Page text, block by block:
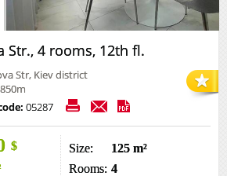
Str., 4 rooms, 12th fl.
Str, Kiev district
05287
$ Size:
125 m²
Rooms: 4